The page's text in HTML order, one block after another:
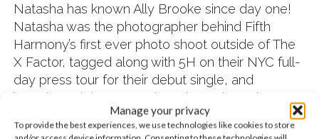
Manage your privacy
To provide the best experiences, we use technologies like cookies to store
Natasha has known Ally Brooke since day one!
Natasha was the photographer behind Fifth
Harmony’s first ever photo shoot outside of The
X Factor, tagged along with 5H on their NYC full-
day press tour for their debut single, and
interviewed them countless times throughout
their time as a group. She got to catch up with
Ally after a few years at TJ Martell Family Day in